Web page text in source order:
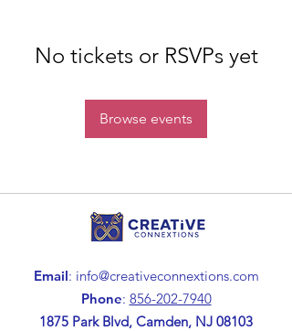
No tickets or RSVPs yet
Browse events
Email: info@creativeconnextions.com
Phone: 856-202-7940
1875 Park Blvd, Camden, NJ 08103